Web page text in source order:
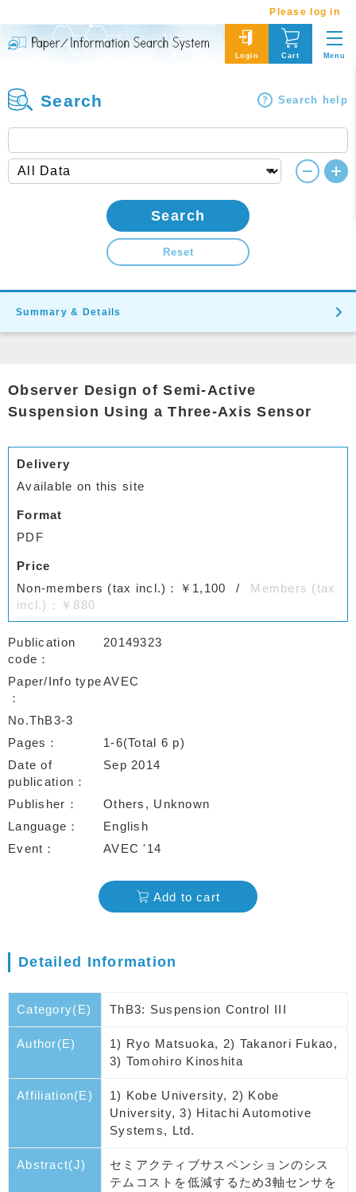
Please log in
Login Cart Menu
Search Search help
Search
Reset
Summary & Details
Observer Design of Semi-Active
Suspension Using a Three-Axis Sensor
Delivery
Available on this site
Format
PDF
Price
Non-members (tax incl.)：￥1,100
Members (tax
incl.)：￥880
Publication
code
20149323
Paper/Info typeAVEC
No.ThB3-3
Pages
1-6(Total 6 p)
Date of
publication
Sep 2014
Publisher
Others, Unknown
Language
English
Event
AVEC '14
Add to cart
Detailed Information
Category(E) ThB3: Suspension Control III
Author(E)
1) Ryo Matsuoka, 2) Takanori Fukao,
3) Tomohiro Kinoshita
Affiliation(E)
1) Kobe University, 2) Kobe
University, 3) Hitachi Automotive
Systems, Ltd.
Abstract(J)
セミアクティブサスペンションのシス
テムコストを低減するため3軸センサを